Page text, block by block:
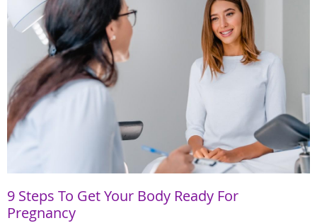
9 Steps To Get Your Body Ready For
Pregnancy